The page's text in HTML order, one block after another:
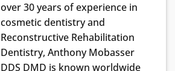
over 30 years of experience in
cosmetic dentistry and
Reconstructive Rehabilitation
Dentistry, Anthony Mobasser
DDS DMD is known worldwide